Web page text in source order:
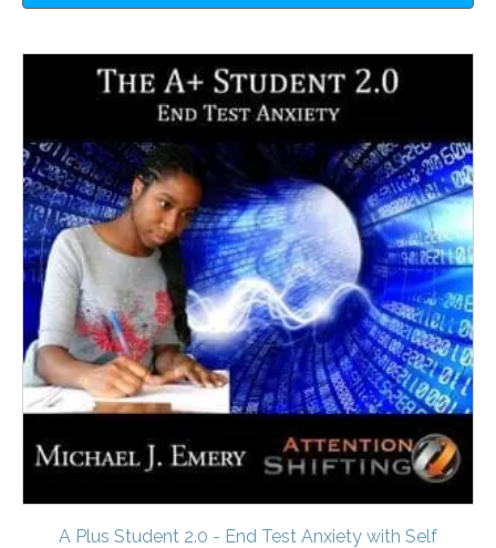
A Plus Student 2.0 - End Test Anxiety with Self